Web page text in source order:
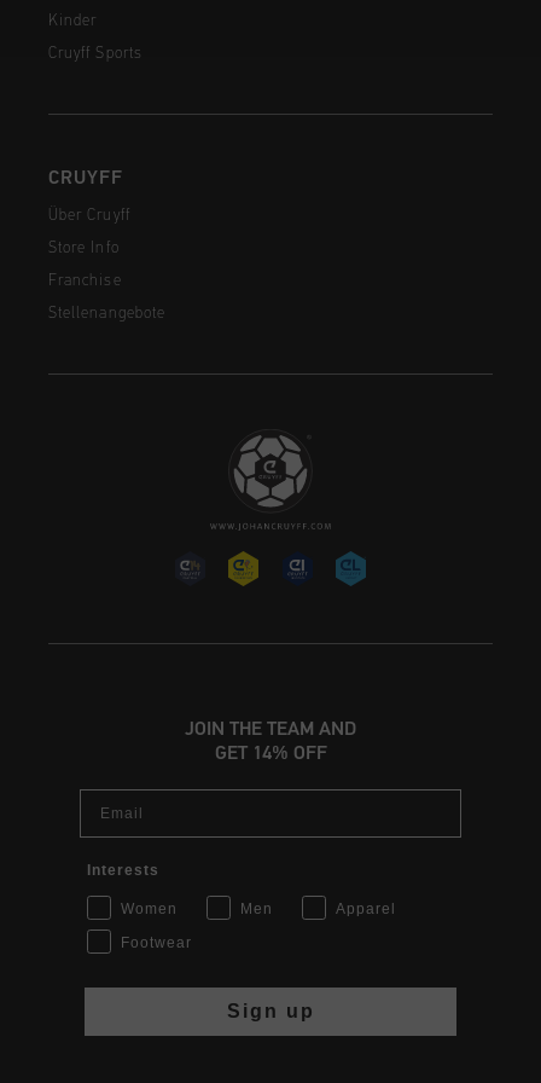
Kinder
Cruyff Sports
CRUYFF
Über Cruyff
Store Info
Franchise
Stellenangebote
JOIN THE TEAM AND
GET 14% OFF
Email
Interests
Women Men
Apparel
Footwear
Sign up